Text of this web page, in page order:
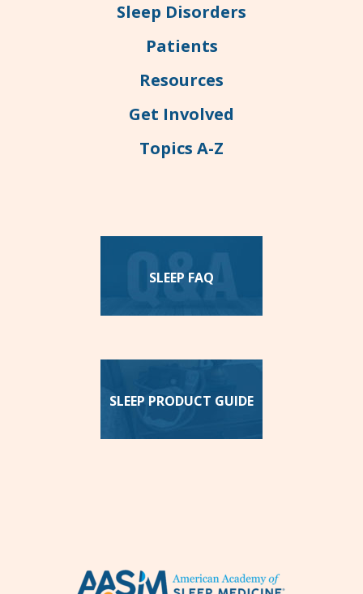
Sleep Disorders
Patients
Resources
Get Involved
Topics A-Z
SLEEP FAQ
SLEEP PRODUCT GUIDE